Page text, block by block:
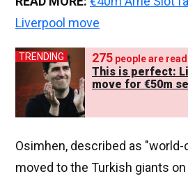
Liverpool move
TRENDING 275 people are
This is perfect:
move for €50m
Osimhen, described as
moved to the Turkish giants on